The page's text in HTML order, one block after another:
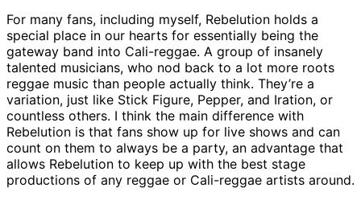
For many fans, including myself, Rebelution holds a
special place in our hearts for essentially being the
gateway band into Cali-reggae. A group of insanely
talented musicians, who nod back to a lot more roots
reggae music than people actually think. They’re a
variation, just like Stick Figure, Pepper, and Iration, or
countless others. I think the main difference with
Rebelution is that fans show up for live shows and can
count on them to always be a party, an advantage that
allows Rebelution to keep up with the best stage
productions of any reggae or Cali-reggae artists around.